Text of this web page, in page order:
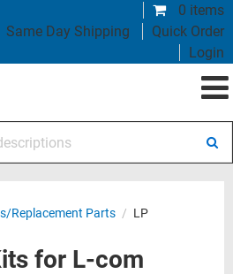
0 items
Same Day Shipping
Quick Order
Login
Replacement Parts / LP
for L-com